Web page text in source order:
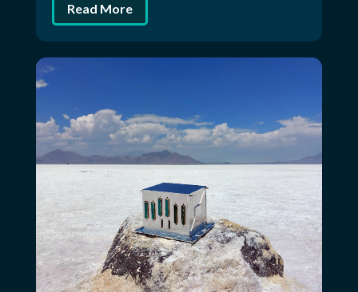
Read More